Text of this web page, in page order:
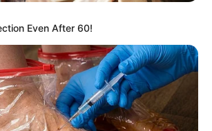
model hacks into
company during
to the company, more details
the incident will be published.